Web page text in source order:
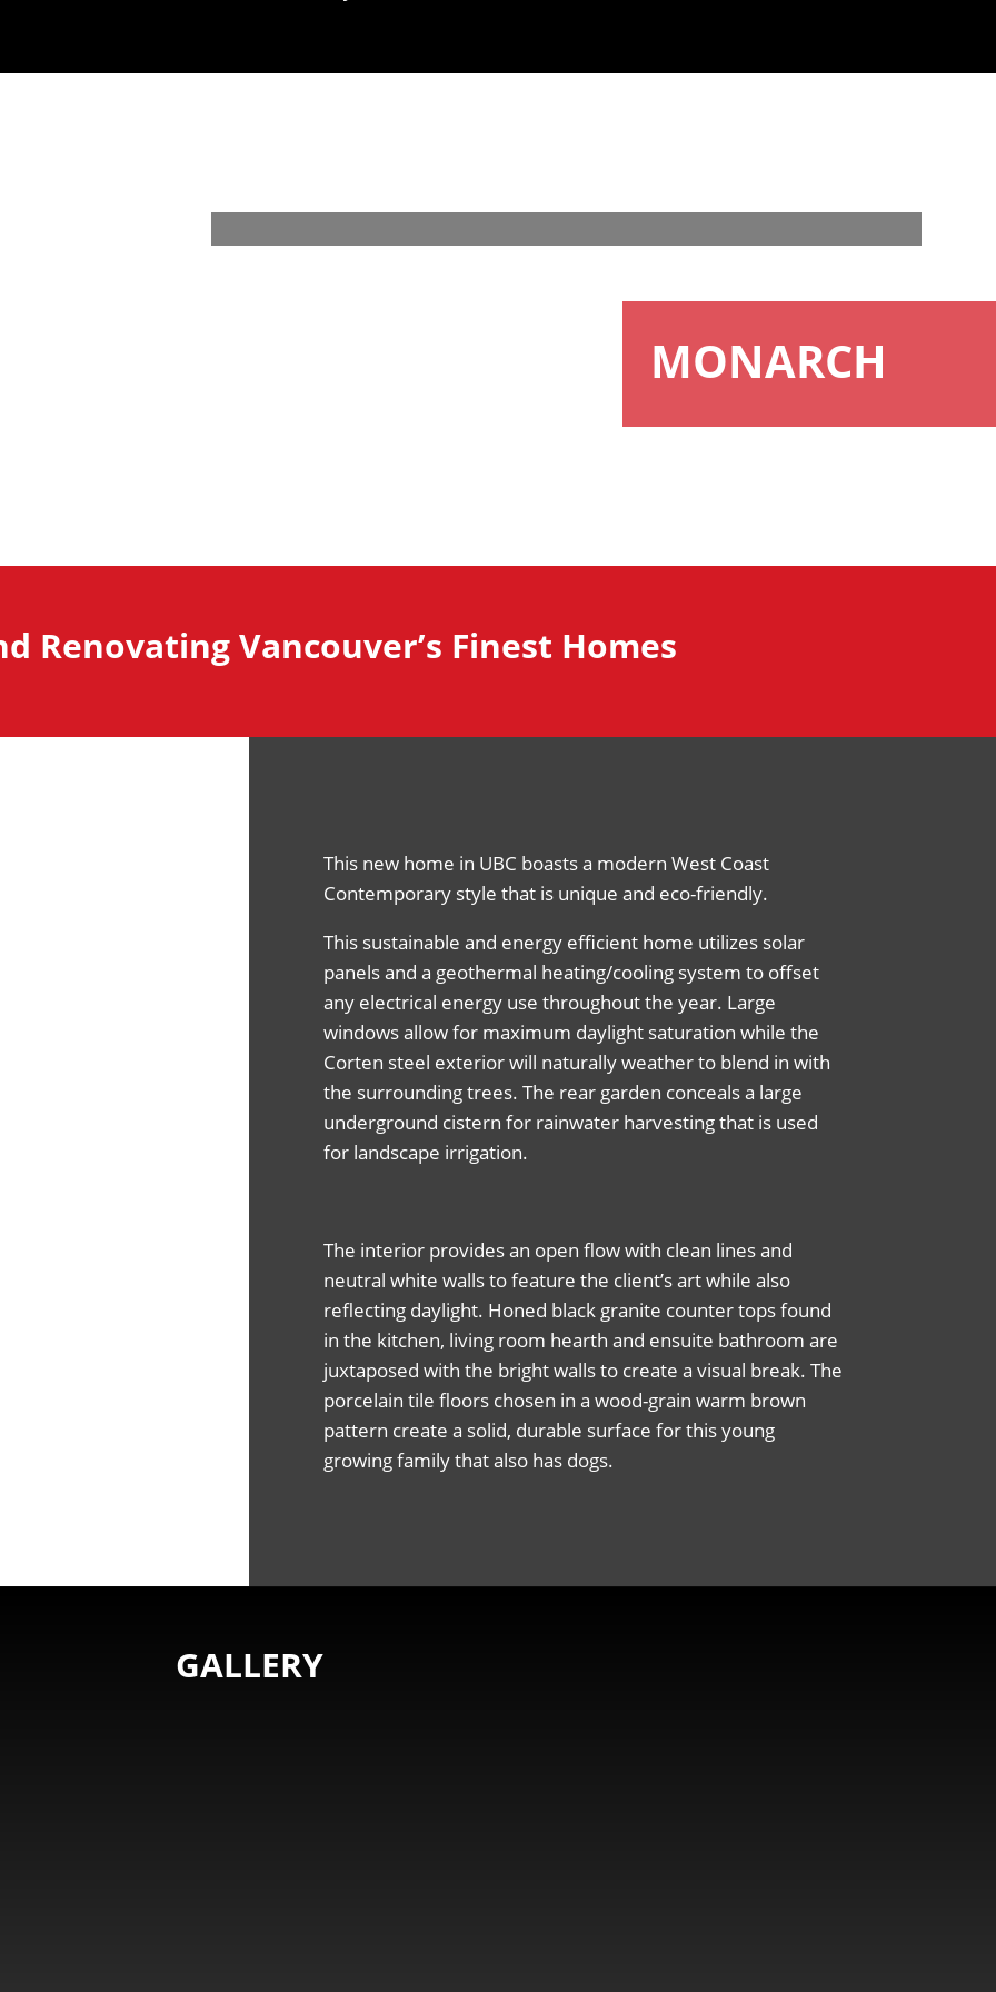
MONARCH
Renovating Vancouver’s Finest Homes
This new home in UBC boasts a modern West Coast
Contemporary style that is unique and eco-friendly.
This sustainable and energy efficient home utilizes solar
panels and a geothermal heating/cooling system to offset
any electrical energy use throughout the year. Large
windows allow for maximum daylight saturation while the
Corten steel exterior will naturally weather to blend in with
the surrounding trees.The rear garden conceals a large
underground cistern for rainwater harvesting that is used
for landscape irrigation.
The interior provides an open flow with clean lines and
neutral white walls to feature the client’s art while also
reflecting daylight. Honed black granite counter tops found
in the kitchen, living room hearth and ensuite bathroom are
juxtaposed with the bright walls to create a visual break. The
porcelain tile floors chosen in a wood-grain warm brown
pattern create a solid, durable surface for this young
growing family that also has dogs.
GALLERY